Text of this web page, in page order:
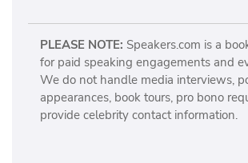
PLEASE NOTE: Speakers.com is a
for paid speaking engagements and
We do not handle media interviews,
appearances, book tours, pro bono
provide celebrity contact information.